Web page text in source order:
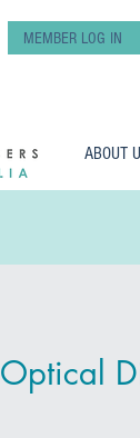
MEMBER LOG IN
ABOUT
Optical